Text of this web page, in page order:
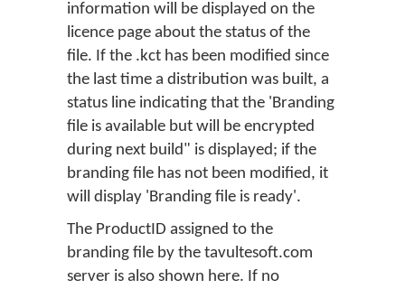
information will be displayed on the
licence page about the status of the
file. If the .kct has been modified since
the last time a distribution was built, a
status line indicating that the 'Branding
file is available but will be encrypted
during next build" is displayed; if the
branding file has not been modified, it
will display 'Branding file is ready'.
The ProductID assigned to the
branding file by the tavultesoft.com
server is also shown here. If no